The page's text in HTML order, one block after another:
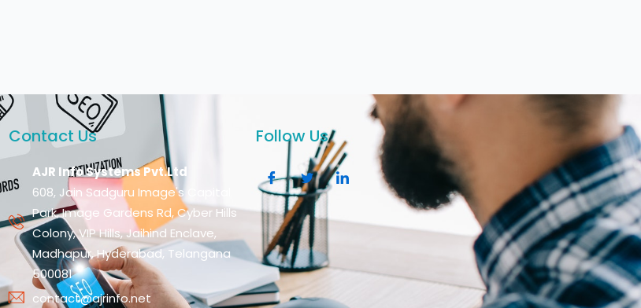
Contact Us
AJR Info Systems Pvt.Ltd
608, Jain Sadguru Image's Capital
Park, Image Gardens Rd, Cyber Hills
Colony, VIP Hills, Jaihind Enclave,
Madhapur, Hyderabad, Telangana
500081
contact@ajrinfo.net
Follow Us